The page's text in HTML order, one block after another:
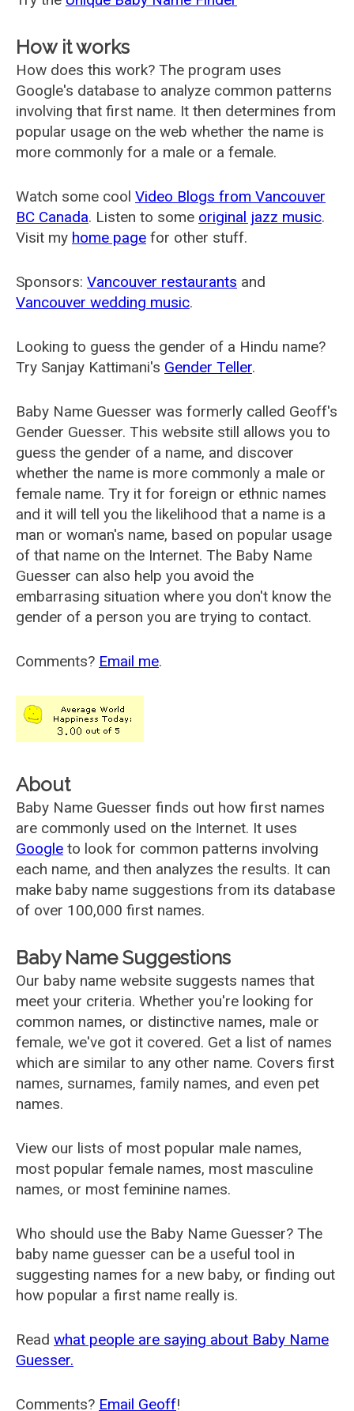
How it works
How does this work? The program uses
Google's database to analyze common patterns
involving that first name. It then determines from
popular usage on the web whether the name is
more commonly for a male or a female.
Watch some cool Video Blogs from Vancouver
BC Canada. Listen to some original jazz music.
Visit my home page for other stuff.
Sponsors: Vancouver restaurants and
Vancouver wedding music.
Looking to guess the gender of a Hindu name?
Try Sanjay Kattimani's Gender Teller.
Baby Name Guesser was formerly called Geoff's
Gender Guesser. This website still allows you to
guess the gender of a name, and discover
whether the name is more commonly a male or
female name. Try it for foreign or ethnic names
and it will tell you the likelihood that a name is a
man or woman's name, based on popular usage
of that name on the Internet. The Baby Name
Guesser can also help you avoid the
embarrasing situation where you don't know the
gender of a person you are trying to contact.
Comments? Email me.
About
Baby Name Guesser finds out how first names
are commonly used on the Internet. It uses
Google to look for common patterns involving
each name, and then analyzes the results. It can
make baby name suggestions from its database
of over 100,000 first names.
Baby Name Suggestions
Our baby name website suggests names that
meet your criteria. Whether you're looking for
common names, or distinctive names, male or
female, we've got it covered. Get a list of names
which are similar to any other name. Covers first
names, surnames, family names, and even pet
names.
View our lists of most popular male names,
most popular female names, most masculine
names, or most feminine names.
Who should use the Baby Name Guesser? The
baby name guesser can be a useful tool in
suggesting names for a new baby, or finding out
how popular a first name really is.
Read what people are saying about Baby Name
Guesser.
Comments? Email Geoff!